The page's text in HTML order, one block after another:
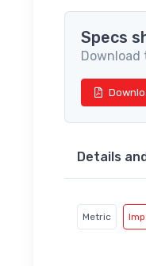
Specs
Details
Metric